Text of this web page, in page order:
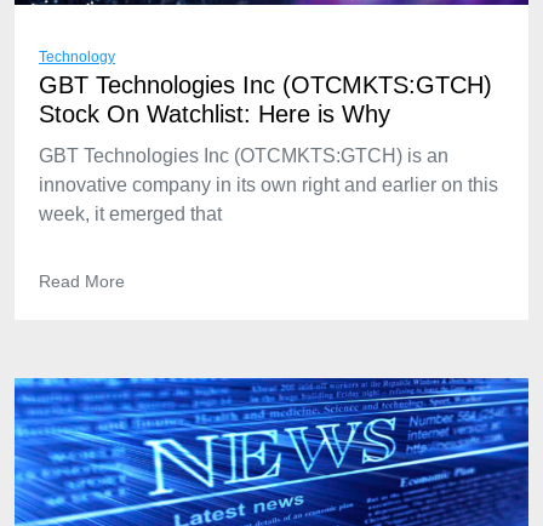
Technology
GBT Technologies Inc (OTCMKTS:GTCH)
Stock On Watchlist: Here is Why
GBT Technologies Inc (OTCMKTS:GTCH) is an
innovative company in its own right and earlier on this
week, it emerged that
Read More